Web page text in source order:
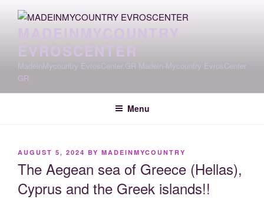
MADEINMYCOUNTRY
EVROSCENTER
MadeinMycountry EvrosCenter.GR Madein-Mycountry EvrosCenter
GR
Menu
POSTED
AUGUST 5, 2024 BY MADEINMYCOUNTRY
The Aegean sea of Greece (Hellas),
Cyprus and the Greek islands!!